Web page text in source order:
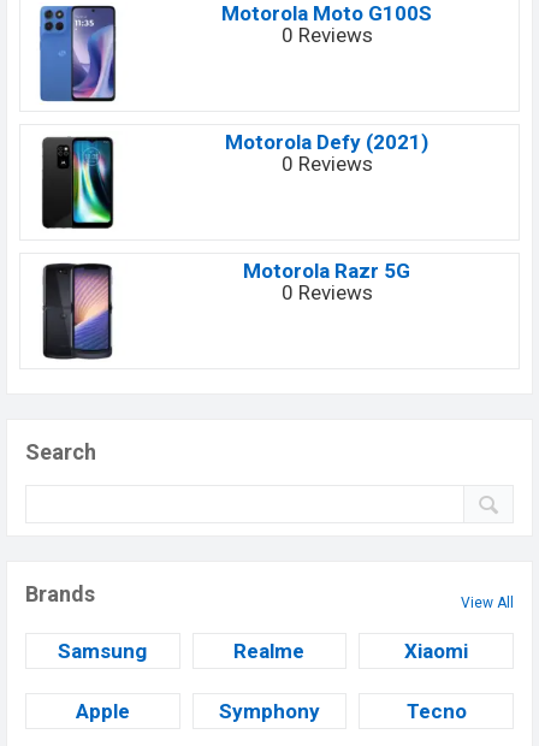
Motorola Moto G100S
0 Reviews
Motorola Defy (2021)
0 Reviews
Motorola Razr 5G
0 Reviews
Search
Brands View All
Samsung Realme Xiaomi
Apple Symphony Tecno